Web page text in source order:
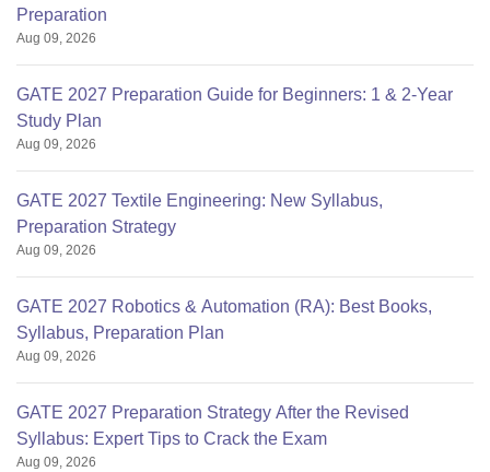
Preparation
Aug 09, 2026
GATE 2027 Preparation Guide for Beginners: 1 & 2-Year
Study Plan
Aug 09, 2026
GATE 2027 Textile Engineering: New Syllabus,
Preparation Strategy
Aug 09, 2026
GATE 2027 Robotics & Automation (RA): Best Books,
Syllabus, Preparation Plan
Aug 09, 2026
GATE 2027 Preparation Strategy After the Revised
Syllabus: Expert Tips to Crack the Exam
Aug 09, 2026